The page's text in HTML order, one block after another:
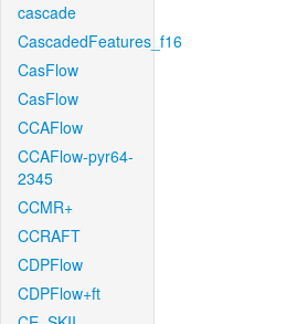
cascade
CascadedFeatures_f16
CasFlow
CasFlow
CCAFlow
CCAFlow-pyr64-
2345
CCMR+
CCRAFT
CDPFlow
CDPFlow+ft